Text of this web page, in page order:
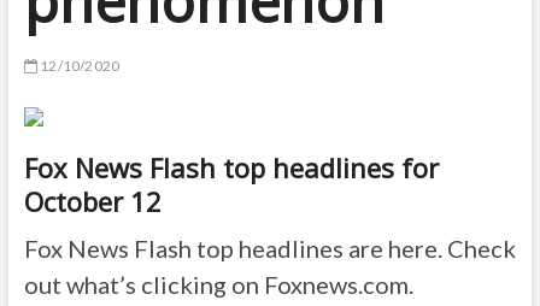
12/10/2020
Fox News Flash top headlines for
October 12
Fox News Flash top headlines are here. Check
out what’s clicking on Foxnews.com.